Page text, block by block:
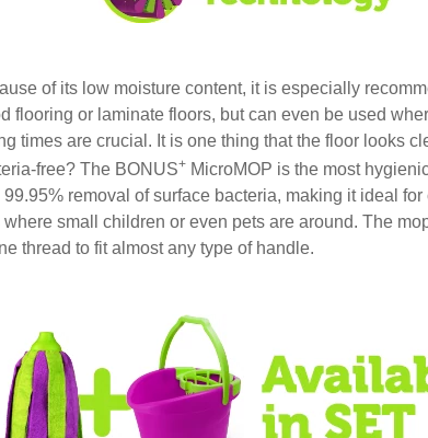
of its low moisture content, it is especially
flooring or laminate floors, but can even be used
times are crucial. It is one thing that the floor looks
free? The BONUS+ MicroMOP is the most
99.95% removal of surface bacteria, making it ideal for
where small children or even pets are around. The
thread to fit almost any type of handle.